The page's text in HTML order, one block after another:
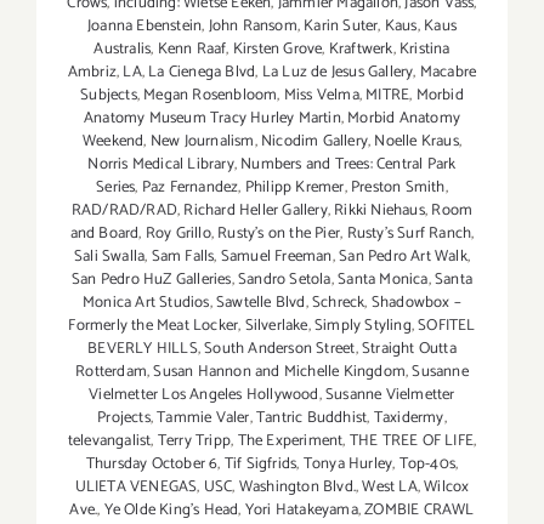
Joanna Ebenstein,John Ransom,Karin Suter, Kaus,Kaus
Australis, Kenn Raaf, Kirsten Grove, Kraftwerk,Kristina
Ambriz,LA,La Cienega Blvd, La Luz de Jesus Gallery, Macabre
Subjects,Megan Rosenbloom, Miss Velma,MITRE, Morbid
Anatomy Museum Tracy Hurley Martin,Morbid Anatomy
Weekend, New Journalism,Nicodim Gallery,Noelle Kraus,
Norris Medical Library,Numbers and Trees: Central Park
Series, Paz Fernandez, Philipp Kremer,Preston Smith,
RAD/RAD/RAD,Richard Heller Gallery,Rikki Niehaus,Room
and Board, Roy Grillo,Rusty's on the Pier, Rusty's Surf Ranch,
Sali Swalla,Sam Falls,Samuel Freeman,San Pedro Art Walk,
San Pedro HuZ Galleries,Sandro Setola,Santa Monica,Santa
Monica Art Studios,Sawtelle Blvd,Schreck,Shadowbox –
Formerly the Meat Locker,Silverlake,Simply Styling,SOFITEL
BEVERLY HILLS,South Anderson Street,Straight Outta
Rotterdam,Susan Hannon and Michelle Kingdom,Susanne
Vielmetter Los Angeles Hollywood,Susanne Vielmetter
Projects,Tammie Valer,Tantric Buddhist,Taxidermy,
televangalist,Terry Tripp,The Experiment,THE TREE OF LIFE,
Thursday October 6,Tif Sigfrids,Tonya Hurley,Top-40s,
ULIETA VENEGAS, USC,Washington Blvd.,West LA,Wilcox
Ave.,Ye Olde King's Head,Yori Hatakeyama,ZOMBIE CRAWL